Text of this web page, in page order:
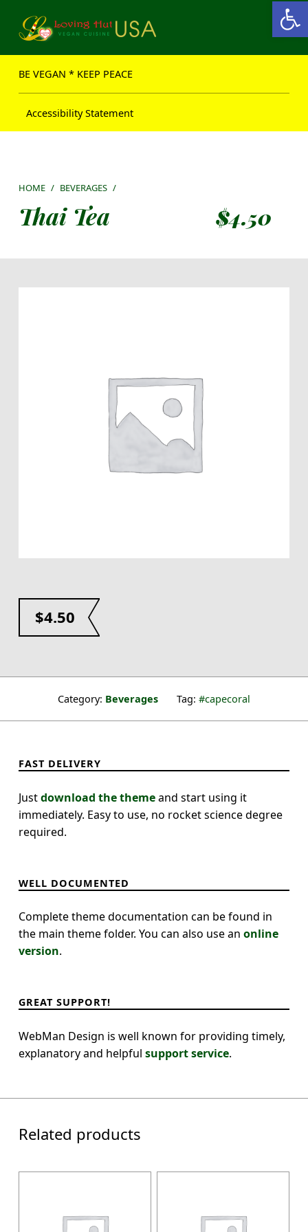
Open toolbar
BE VEGAN * KEEP PEACE
Accessibility Statement
HOME / BEVERAGES /
Thai Tea $4.50
$4.50
Category: Beverages Tag: capecoral
FAST DELIVERY
Justdownload the themeand start using it
immediately. Easy to use, no rocket science degree
required.
WELL DOCUMENTED
Complete theme documentation can be found in
the main theme folder. You can also use an online
version.
GREAT SUPPORT!
WebMan Design is well known for providing timely,
explanatory and helpful support service.
Related products